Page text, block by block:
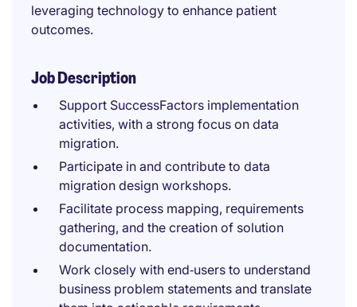
leveraging technology to enhance patient
outcomes.
Job Description
Support SuccessFactors implementation
activities, with a strong focus on data
migration.
Participate in and contribute to data
migration design workshops.
Facilitate process mapping, requirements
gathering, and the creation of solution
documentation.
Work closely with end‑users to understand
business problem statements and translate